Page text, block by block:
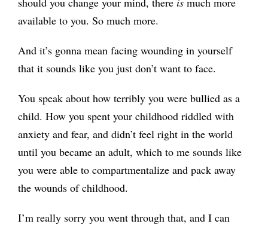
available to you. So much more.
And it’s gonna mean facing wounding in yourself
that it sounds like you just don’t want to face.
You speak about how terribly you were bullied as a
child. How you spent your childhood riddled with
anxiety and fear, and didn’t feel right in the world
until you became an adult, which to me sounds like
you were able to compartmentalize and pack away
the wounds of childhood.
I’m really sorry you went through that, and I can